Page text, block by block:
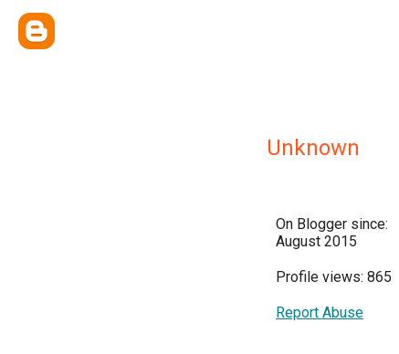
Unknown
On Blogger since:
August 2015
Profile views: 865
Report Abuse